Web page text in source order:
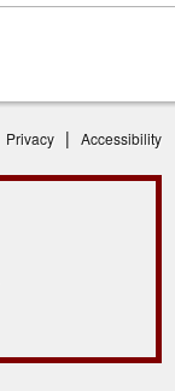
Privacy | Accessibility